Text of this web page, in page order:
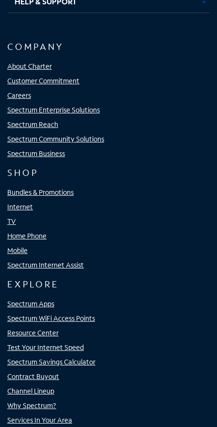
COMPANY
About Charter
Customer Commitment
Careers
Spectrum Enterprise Solutions
Spectrum Reach
Spectrum Community Solutions
Spectrum Business
SHOP
Bundles & Promotions
Internet
TV
Home Phone
Mobile
Spectrum Internet Assist
EXPLORE
Spectrum Apps
Spectrum WiFi Access Points
Resource Center
Test Your Internet Speed
Spectrum Savings Calculator
Contract Buyout
Channel Lineup
Why Spectrum?
Services In Your Area